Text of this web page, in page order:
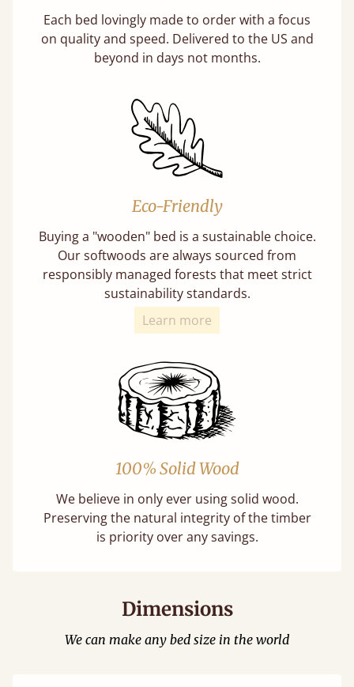
Each bed lovingly made to order with a focus
on quality and speed. Delivered to the US and
beyond in days not months.
Eco-Friendly
Buying a "wooden" bed is a sustainable choice.
Our softwoods are always sourced from
responsibly managed forests that meet strict
sustainability standards.
Learn more
100% Solid Wood
We believe in only ever using solid wood.
Preserving the natural integrity of the timber
is priority over any savings.
Dimensions
We can make any bed size in the world